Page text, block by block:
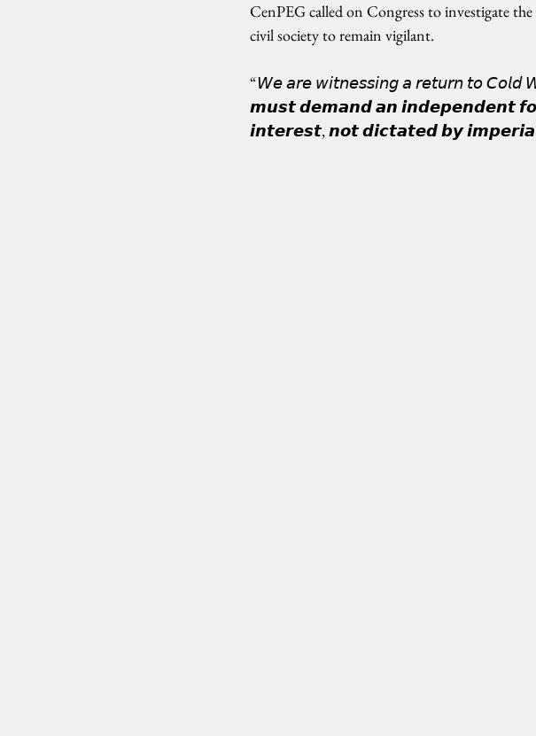
CenPEG called on Congress to investigate
civil society to remain vigilant.
“𝘞𝘦 𝘢𝘳𝘦 𝘸𝘪𝘵𝘯𝘦𝘴𝘴𝘪𝘯𝘨 𝘢 𝘳𝘦𝘵𝘶𝘳𝘯 𝘵𝘰 𝘊𝘰𝘭𝘥
𝙢𝙪𝙨𝙩 𝙙𝙚𝙢𝙖𝙣𝙙 𝙖𝙣 𝙞𝙣𝙙𝙚𝙥𝙚𝙣𝙙𝙚𝙣𝙩
𝙞𝙣𝙩𝙚𝙧𝙚𝙨𝙩, 𝙣𝙤𝙩 𝙙𝙞𝙘𝙩𝙖𝙩𝙚𝙙 𝙗𝙮